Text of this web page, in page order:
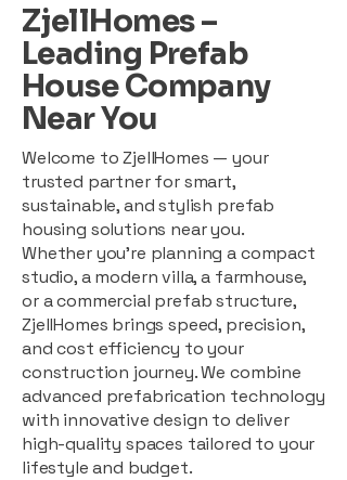
ZjellHomes –
Leading Prefab
House Company
Near You
Welcome to ZjellHomes — your
trusted partner for smart,
sustainable, and stylish prefab
housing solutions near you.
Whether you're planning a compact
studio, a modern villa, a farmhouse,
or a commercial prefab structure,
ZjellHomes brings speed, precision,
and cost efficiency to your
construction journey. We combine
advanced prefabrication technology
with innovative design to deliver
high-quality spaces tailored to your
lifestyle and budget.